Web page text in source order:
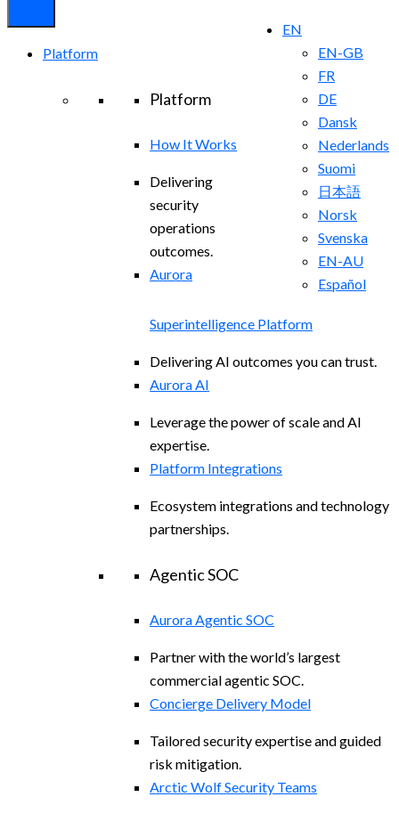
EN
EN-GB
FR
DE
Dansk
Nederlands
Suomi
日本語
Norsk
Svenska
EN-AU
Español
Platform
Platform
How It Works
Delivering
security
operations
outcomes.
Aurora
Superintelligence Platform
Delivering AI outcomes you can trust.
Aurora AI
Leverage the power of scale and AI
expertise.
Platform Integrations
Ecosystem integrations and technology
partnerships.
Agentic SOC
Aurora Agentic SOC
Partner with the world’s largest
commercial agentic SOC.
Concierge Delivery Model
Tailored security expertise and guided
risk mitigation.
Arctic Wolf Security Teams